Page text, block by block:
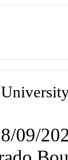
09/